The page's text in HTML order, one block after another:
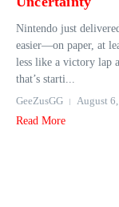
Nintendo just
easier—on paper, at
less like a victory lap
that’s starti...
GeeZusGG
August
Read More